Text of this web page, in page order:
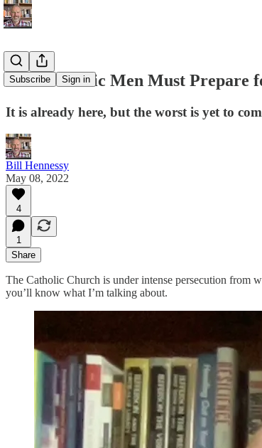
Subscribe Sign in
How Catholic Men Must Prepare
It is already here, but the worst is yet to
Bill Hennessy
May 08, 2022
4
1
Share
The Catholic Church is under intense persecution from
you’ll know what I’m talking about.